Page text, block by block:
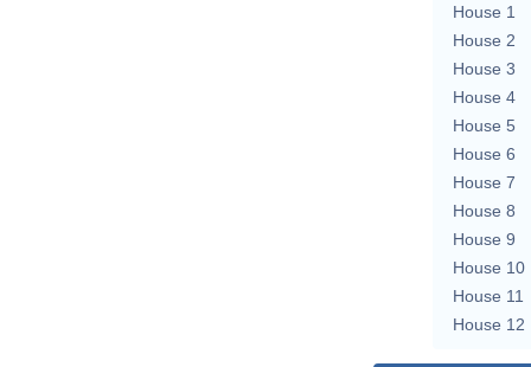
House 1
House 2
House 3
House 4
House 5
House 6
House 7
House 8
House 9
House 10
House 11
House 12